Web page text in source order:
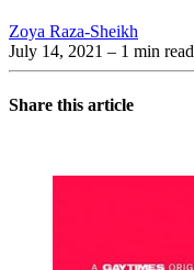
Zoya Raza-Sheikh
July 14, 2021 – 1 min read
Share this article